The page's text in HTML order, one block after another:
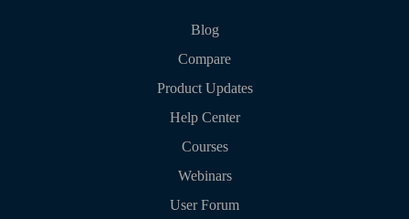
Blog
Compare
Product Updates
Help Center
Courses
Webinars
User Forum